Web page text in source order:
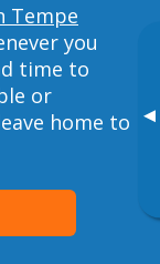
▸
Tempe
you
time to
or
home to